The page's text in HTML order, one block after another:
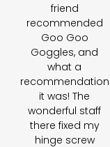
friend
recommended
Goo Goo
Goggles, and
what a
recommendation
it was! The
wonderful staff
there fixed my
hinge screw